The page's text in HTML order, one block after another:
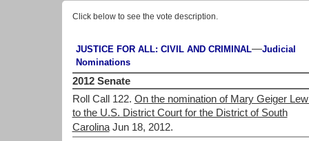
Click below to see the vote description.
JUSTICE FOR ALL: CIVIL AND CRIMINAL—Judicial
Nominations
2012 Senate
Roll Call 122. On the nomination of Mary Geiger
to the U.S. District Court for the District of South
Carolina Jun 18, 2012.